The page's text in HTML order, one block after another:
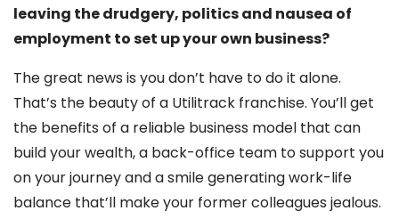
leaving the drudgery, politics and nausea of
employment to set up your own business?
The great news is you don’t have to do it alone.
That’s the beauty of a Utilitrack franchise. You’ll get
the benefits of a reliable business model that can
build your wealth, a back-office team to support you
on your journey and a smile generating work-life
balance that’ll make your former colleagues jealous.